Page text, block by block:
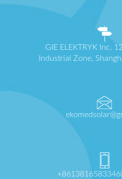
GIE ELEKTRYK Inc.
Industrial Zone,